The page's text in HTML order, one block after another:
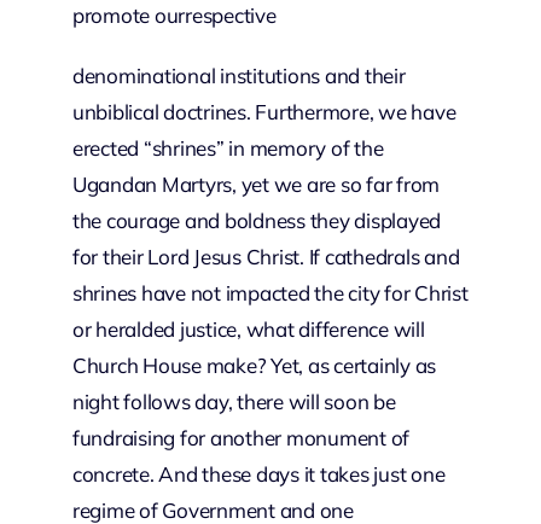
promote ourrespective
denominational institutions and their
unbiblical doctrines. Furthermore, we have
erected “shrines” in memory of the
Ugandan Martyrs, yet we are so far from
the courage and boldness they displayed
for their Lord Jesus Christ. If cathedrals and
shrines have not impacted the city for Christ
or heralded justice, what difference will
Church House make? Yet, as certainly as
night follows day, there will soon be
fundraising for another monument of
concrete. And these days it takes just one
regime of Government and one